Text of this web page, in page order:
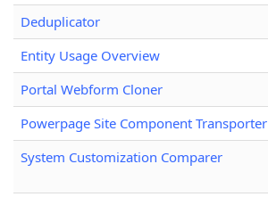
Deduplicator
Entity Usage Overview
Portal Webform Cloner
Powerpage Site Component Transporter
System Customization Comparer